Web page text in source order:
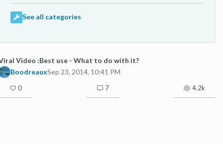
See all categories
Video :Best use - What to do with it?
BoodreauxSep 23, 2014, 10:41 PM
0 7 4.2k